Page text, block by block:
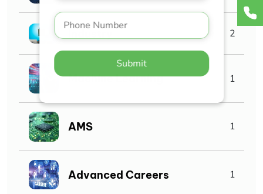
Submit
2
Machine Learning 1
AMS 1
Advanced Careers 1